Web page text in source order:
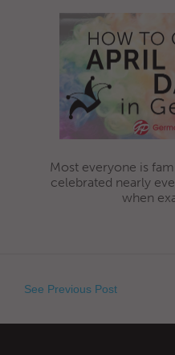
Most everyone is
celebrated nearly
when
See Previous Post